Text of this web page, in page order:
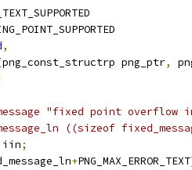
,
png_const_structrp png_ptr,
"fixed point overflow
((sizeof
;
+PNG_MAX_ERROR_TEXT